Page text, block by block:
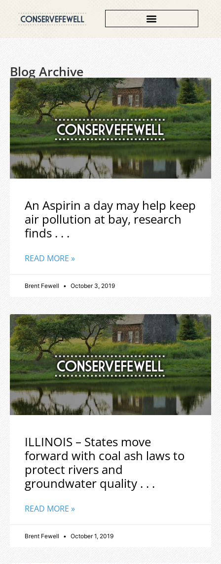
Blog Archive
An Aspirin a day may help keep
air pollution at bay, research
finds . . .
READ MORE »
Brent Fewell October 3, 2019
ILLINOIS – States move
forward with coal ash laws to
protect rivers and
groundwater quality . . .
READ MORE »
Brent Fewell October 1, 2019